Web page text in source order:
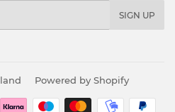
SIGN UP
Powered by Shopify
Payment